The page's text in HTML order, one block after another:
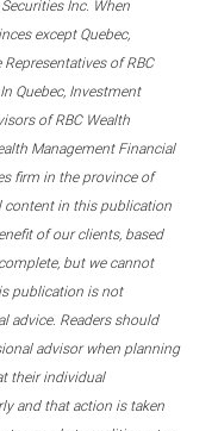
Inc. When
except Quebec,
of RBC
Quebec, Investment
of RBC Wealth
Management Financial
firm in the province of
content in this publication
of our clients, based
but we cannot
publication is not
advice. Readers should
advisor when planning
their individual
and that action is taken